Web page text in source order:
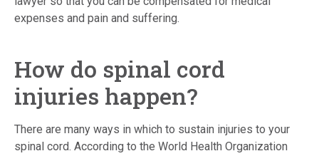
expenses and pain and suffering.
How do spinal cord
injuries happen?
There are many ways in which to sustain injuries to your
spinal cord. According to the World Health Organization